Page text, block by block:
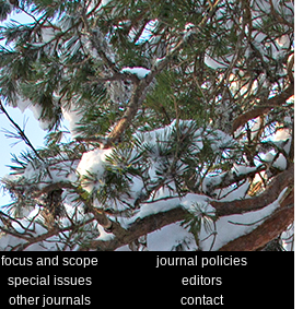
focus and scope
journal policies
special issues
editors
other journals
contact